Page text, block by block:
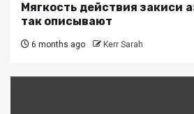
Мягкость действия закиси
так описывают
6 months ago Kerr Sarah